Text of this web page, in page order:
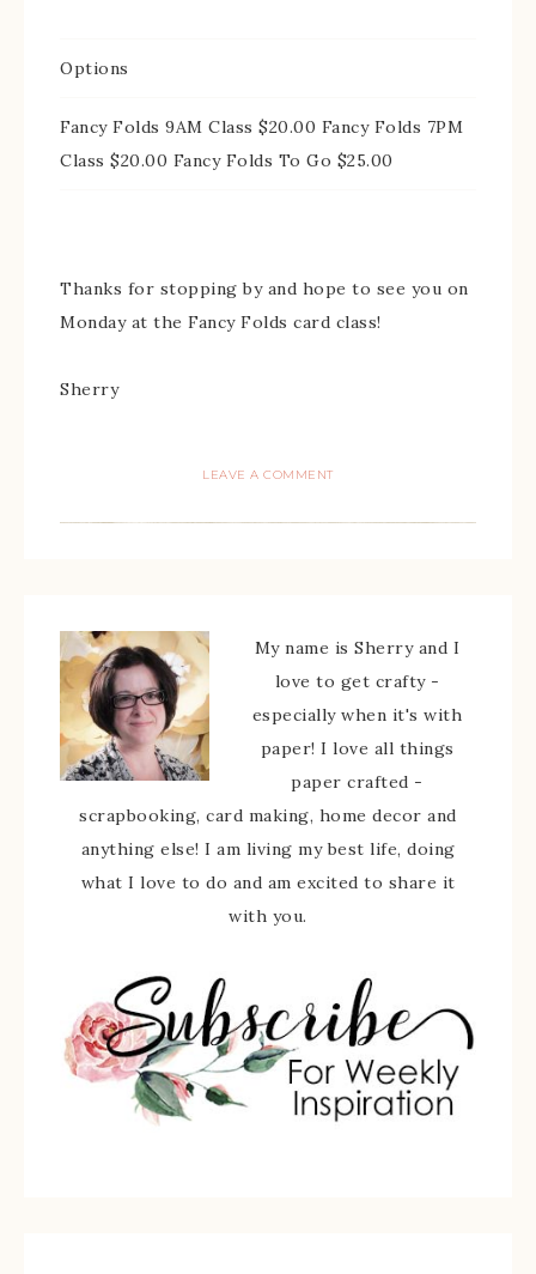
Options
Fancy Folds 9AM Class $20.00 Fancy Folds 7PM
Class $20.00 Fancy Folds To Go $25.00
Thanks for stopping by and hope to see you on
Monday at the Fancy Folds card class!
Sherry
LEAVE A COMMENT
My name is Sherry and I
love to get crafty -
especially when it's with
paper! I love all things
paper crafted -
scrapbooking, card making, home decor and
anything else! I am living my best life, doing
what I love to do and am excited to share it
with you.